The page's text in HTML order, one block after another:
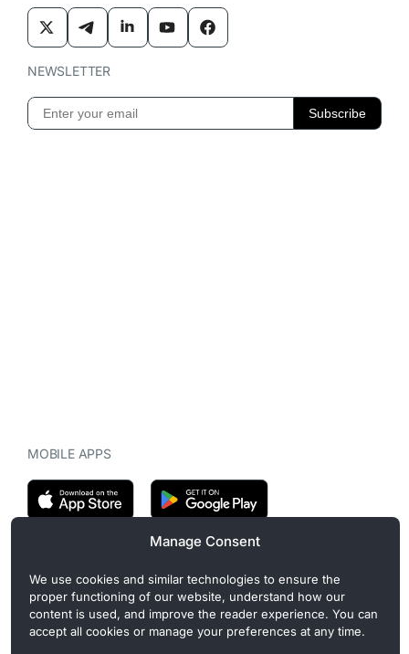
Manage Consent
We use cookies and similar technologies to ensure the
proper functioning of our website, understand how our
content is used, and improve the reader experience. You can
accept all cookies or manage your preferences at any time.
NEWSLETTER
MOBILE APPS
CryptoMegaphone is an independent digital asset publication
covering crypto regulation, market structure, and institutional
developments. Commercial or sponsored content, when present, is
clearly disclosed and does not influence editorial coverage. Read
more in our
Editorial Standards